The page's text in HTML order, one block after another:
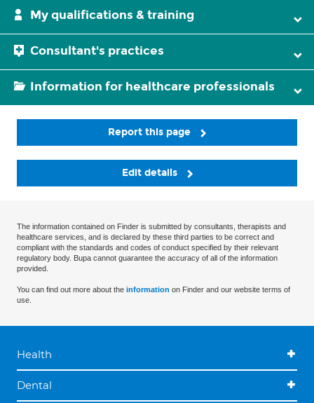
My qualifications & training
Consultant's practices
Information for healthcare professionals
Report this page
Edit details
The information contained on Finder is submitted by consultants, therapists and
healthcare services, and is declared by these third parties to be correct and
compliant with the standards and codes of conduct specified by their relevant
regulatory body. Bupa cannot guarantee the accuracy of all of the information
provided.
You can find out more about the information on Finder and our website terms of
use.
Health
Dental